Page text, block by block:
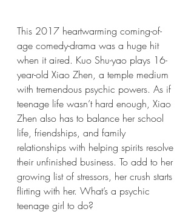
This 2017 heartwarming coming-of-
age comedy-drama was a huge hit
when it aired. Kuo Shu-yao plays 16-
year-old Xiao Zhen, a temple medium
with tremendous psychic powers. As if
teenage life wasn’t hard enough, Xiao
Zhen also has to balance her school
life, friendships, and family
relationships with helping spirits resolve
their unfinished business. To add to her
growing list of stressors, her crush starts
flirting with her. What’s a psychic
teenage girl to do?